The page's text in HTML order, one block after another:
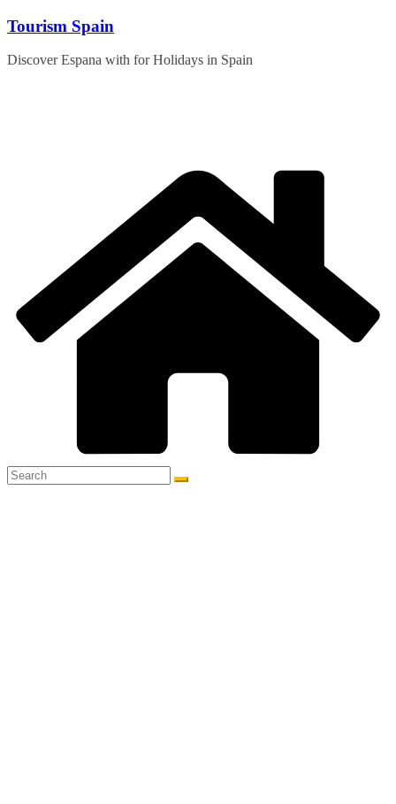
Skip
content
Tourism Spain
Discover Espana with for Holidays in Spain